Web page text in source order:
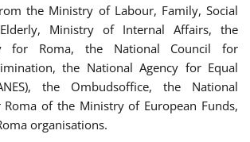
the Ministry of Labour, Family, Social
Ministry of Internal Affairs, the
for Roma, the National Council for
the National Agency for Equal
the Ombudsoffice, the National
of the Ministry of European Funds,
organisations.